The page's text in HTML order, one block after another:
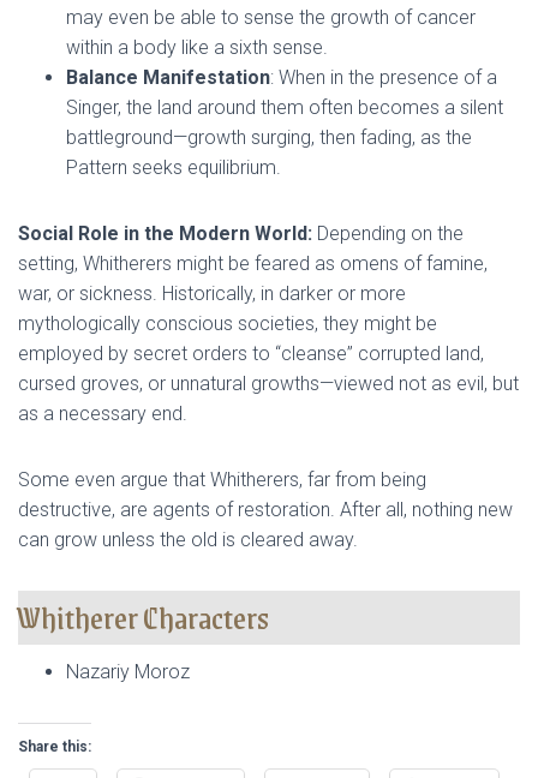
may even be able to sense the growth of cancer
within a body like a sixth sense.
Balance Manifestation: When in the presence of a
Singer, the land around them often becomes a silent
battleground—growth surging, then fading, as the
Pattern seeks equilibrium.
Social Role in the Modern World: Depending on the
setting, Whitherers might be feared as omens of famine,
war, or sickness. Historically, in darker or more
mythologically conscious societies, they might be
employed by secret orders to “cleanse” corrupted land,
cursed groves, or unnatural growths—viewed not as evil, but
as a necessary end.
Some even argue that Whitherers, far from being
destructive, are agents of restoration. After all, nothing new
can grow unless the old is cleared away.
Whitherer Characters
Nazariy Moroz
Share this: